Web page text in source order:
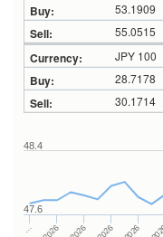
53.1909
55.0515
JPY 100
28.7178
30.1714
…
47.6
48.4